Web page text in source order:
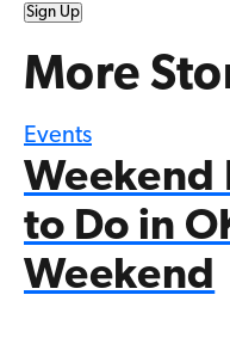
Sign Up
More
Events
Weekend
to Do in
Weekend